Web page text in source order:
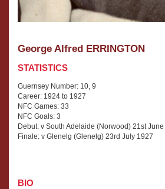
George Alfred ERRINGTON
STATISTICS
Guernsey Number: 10, 9
Career: 1924 to 1927
NFC Games: 33
NFC Goals: 3
Debut: v South Adelaide (Norwood) 21st
Finale: v Glenelg (Glenelg) 23rd July 1927
BIO